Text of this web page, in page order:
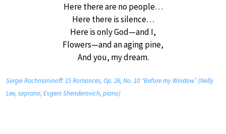
Here there are no people…
Here there is silence…
Here is only God—and I,
Flowers—and an aging pine,
And you, my dream.
Sergei Rachmaninoff: 15 Romances, Op. 26, No. 10 “Before my Window” (Nelly
Lee, soprano; Evgeni Shenderovich, piano)